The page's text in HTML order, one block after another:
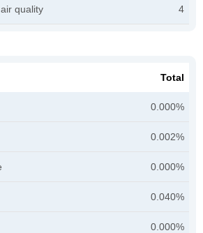
quality 4
Total
0.000%
0.002%
0.000%
0.040%
0.000%